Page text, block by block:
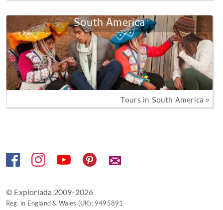
South America
Tours in South America »
✉
© Exploriada 2009-2026
Reg. in England & Wales (UK): 9495891